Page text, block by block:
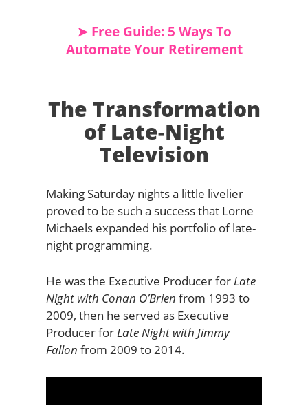
➤ Free Guide: 5 Ways To
Automate Your Retirement
The Transformation
of Late-Night
Television
Making Saturday nights a little livelier
proved to be such a success that Lorne
Michaels expanded his portfolio of late-
night programming.
He was the Executive Producer forLate
Night with Conan O’Brien from 1993 to
2009, then he served as Executive
Producer forLate Night with Jimmy
Fallon from 2009 to 2014.